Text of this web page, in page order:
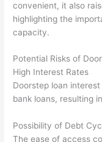
convenient, it also
highlighting the
capacity.
Potential Risks of
High Interest Rates
Doorstep loan
bank loans, resulting
Possibility of Debt
The ease of access